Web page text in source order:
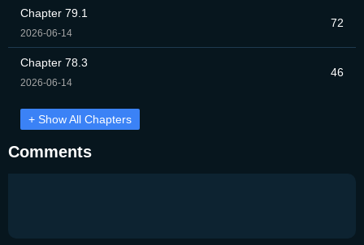
Chapter 79.1
2026-06-14
72
Chapter 78.3
2026-06-14
46
+ Show All Chapters
Comments